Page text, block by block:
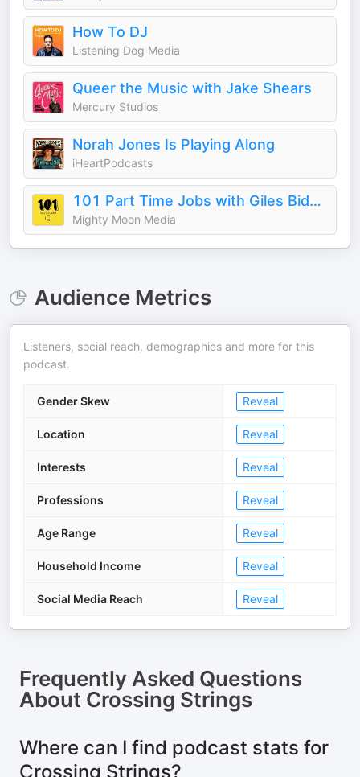
How To DJ
Listening Dog Media
Queer the Music with Jake Shears
Mercury Studios
Norah Jones Is Playing Along
iHeartPodcasts
101 Part Time Jobs with Giles Bidder
Mighty Moon Media
Audience Metrics
Listeners, social reach, demographics and more for this
podcast.
Gender Skew Reveal
Location Reveal
Interests Reveal
Professions Reveal
Age Range Reveal
Household Income Reveal
Social Media Reach Reveal
Frequently Asked Questions
About Crossing Strings
Where can I find podcast stats for
Crossing Strings?